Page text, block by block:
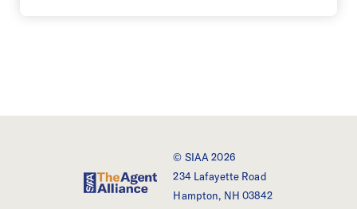
SIAA - The Agent Alliance
© SIAA 2026
234 Lafayette Road
Hampton, NH 03842